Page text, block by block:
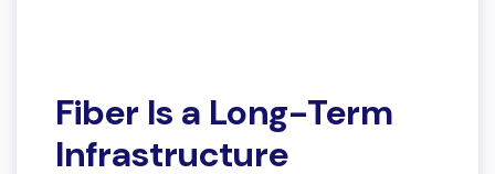
Fiber Is a Long-Term
Infrastructure